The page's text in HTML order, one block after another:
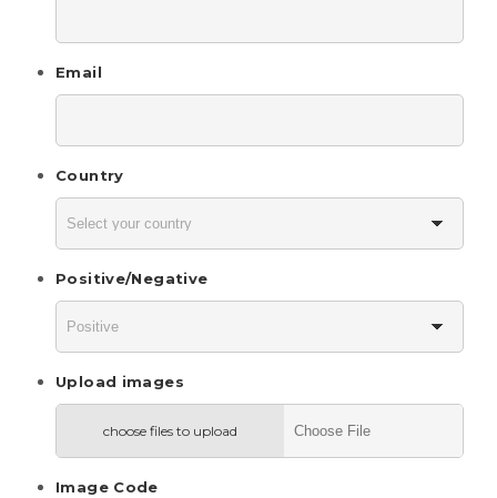
Email
Country
Positive/Negative
Upload images
choose files to upload
Image Code